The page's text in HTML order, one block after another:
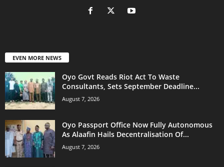
EVEN MORE NEWS
Oyo Govt Reads Riot Act To Waste
Consultants, Sets September Deadline...
August 7, 2026
Oyo Passport Office Now Fully Autonomous
As Alaafin Hails Decentralisation Of...
August 7, 2026